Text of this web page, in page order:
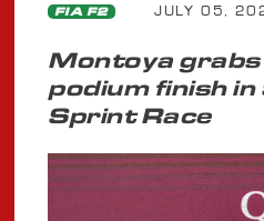
FIA F2 JULY 05,
Montoya
podium finish
Sprint Race